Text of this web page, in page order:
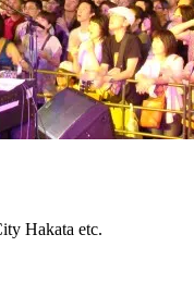
Hakata etc.